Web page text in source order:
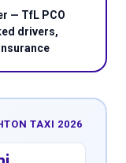
— TfL PCO
drivers,
TAXI 2026